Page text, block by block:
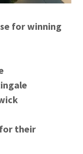
for winning
their